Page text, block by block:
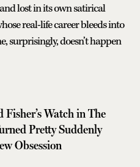
lost in its own satirical
real-life career bleeds into
surprisingly, doesn’t happen
Fisher’s Watch in The
Pretty Suddenly
Obsession